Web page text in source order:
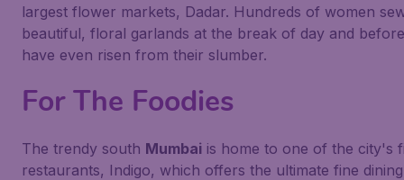
largest flower markets, Dadar. Hundreds of women
beautiful, floral garlands at the break of day and
have even risen from their slumber.
For The Foodies
The trendy south Mumbai is home to one of the city's
restaurants, Indigo, which offers the ultimate fine dining